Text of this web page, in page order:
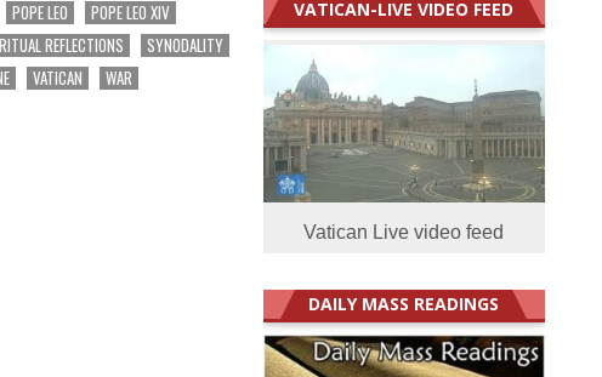
POPE LEO
POPE LEO XIV
REFLECTIONS
SYNODALITY
VATICAN
WAR
VATICAN-LIVE VIDEO FEED
Vatican Live video feed
DAILY MASS READINGS